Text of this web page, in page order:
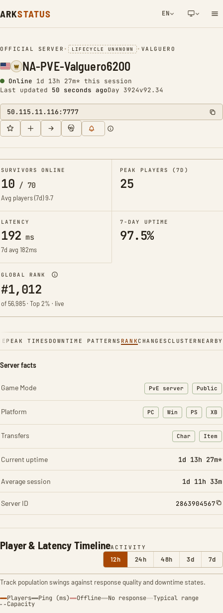
ARKSTATUS EN
NETWORK NOTIFICATION
OFFICIAL SERVER • LIFECYCLE UNKNOWN • VALGUERO
NA-PVE-Valguero6200
Online 1d 13h 27m* this session
Last updated 50 seconds agoDay 3924v92.34
50.115.11.116:7777
SURVIVORS ONLINE
10 / 70
Avg players (7d)9.7
PEAK PLAYERS (7D)
25
LATENCY
192 ms
7d avg 182ms
7-DAY UPTIME
97.5%
GLOBAL RANK
#1,012
of 56,985 · Top 2% · live
PEAK TIMES DOWNTIME PATTERNS RANKCHANGES CLUSTER NEARBY
Player & Latency TimelineACTIVITY
12h 24h 48h 3d 7d
Track population swings against response quality and downtime states.
Players Ping (ms) Offline No response Typical range
Capacity
Server facts
Game Mode PvE server Public
Platform PC Win PS XB
Transfers Char
: Character
Item
:
Current uptime 1d 13h 27m*
Average session 1d 11h 33m
Server ID 2863904567